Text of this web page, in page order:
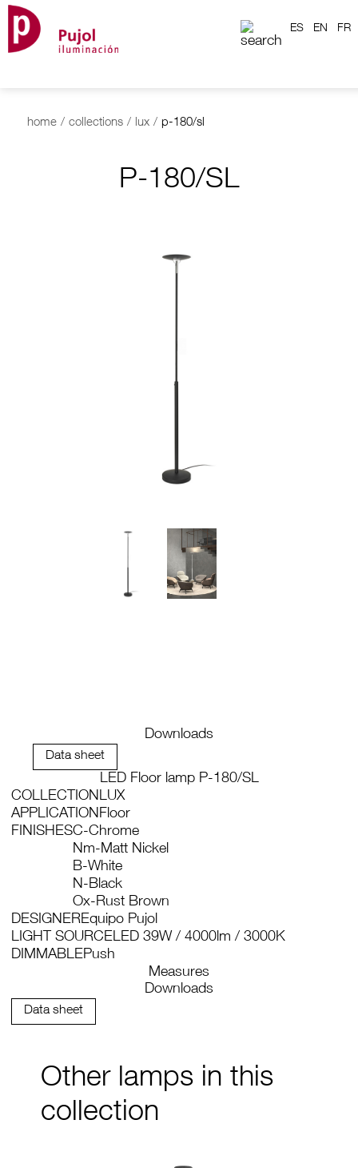
ES EN FR
home / collections / lux / p-180/sl
P-180/SL
Downloads
Data sheet
LED Floor lamp P-180/SL
COLLECTIONLUX
APPLICATIONFloor
FINISHESC-Chrome
Nm-Matt Nickel
B-White
N-Black
Ox-Rust Brown
DESIGNEREquipo Pujol
LIGHT SOURCELED 39W / 4000lm / 3000K
DIMMABLEPush
Measures
Downloads
Data sheet
Other lamps in this
collection